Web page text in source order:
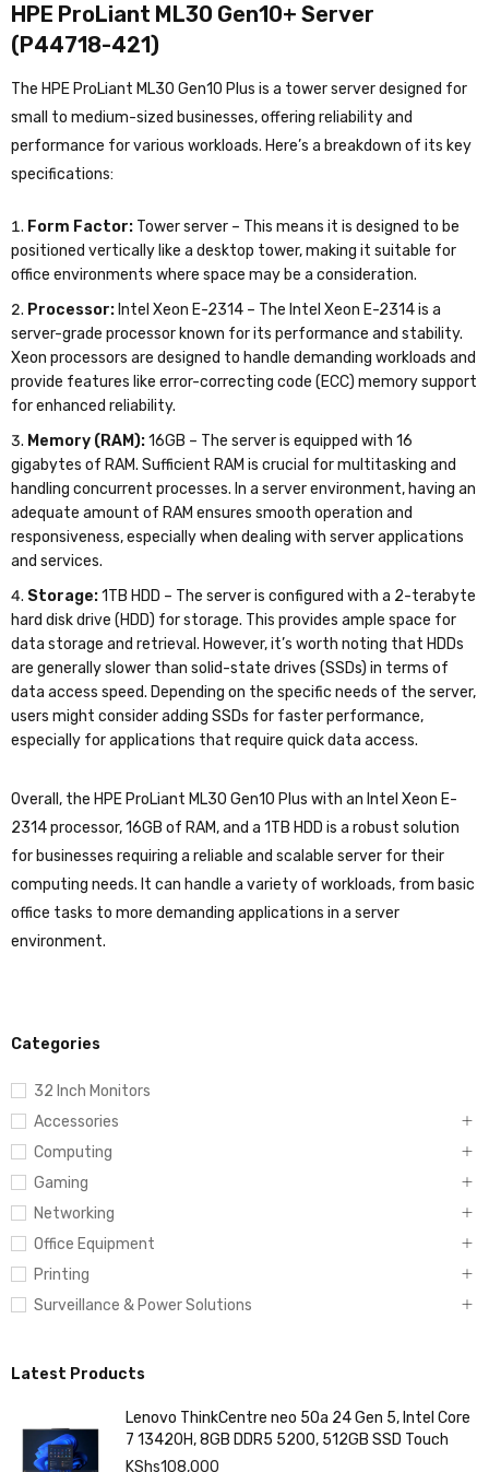
Categories
32 Inch Monitors
Accessories
Computing
Gaming
Networking
Office Equipment
Printing
Surveillance & Power Solutions
Latest Products
Lenovo ThinkCentre neo 50a 24 Gen 5, Intel Core
7 13420H, 8GB DDR5 5200, 512GB SSD Touch
KShs108,000
HPE ProLiant ML30 Gen10+ Server
(P44718-421)
The HPE ProLiant ML30 Gen10 Plus is a tower server designed for
small to medium-sized businesses, offering reliability and
performance for various workloads. Here’s a breakdown of its key
specifications:
Form Factor: Tower server – This means it is designed to be
positioned vertically like a desktop tower, making it suitable for
office environments where space may be a consideration.
Processor: Intel Xeon E-2314 – The Intel Xeon E-2314 is a
server-grade processor known for its performance and stability.
Xeon processors are designed to handle demanding workloads and
provide features like error-correcting code (ECC) memory support
for enhanced reliability.
Memory (RAM):16GB – The server is equipped with 16
gigabytes of RAM. Sufficient RAM is crucial for multitasking and
handling concurrent processes. In a server environment, having an
adequate amount of RAM ensures smooth operation and
responsiveness, especially when dealing with server applications
and services.
Storage:1TB HDD – The server is configured with a 2-terabyte
hard disk drive (HDD) for storage. This provides ample space for
data storage and retrieval. However, it’s worth noting that HDDs
are generally slower than solid-state drives (SSDs) in terms of
data access speed. Depending on the specific needs of the server,
users might consider adding SSDs for faster performance,
especially for applications that require quick data access.
Overall, the HPE ProLiant ML30 Gen10 Plus with an Intel Xeon E-
2314 processor, 16GB of RAM, and a 1TB HDD is a robust solution
for businesses requiring a reliable and scalable server for their
computing needs. It can handle a variety of workloads, from basic
office tasks to more demanding applications in a server
environment.